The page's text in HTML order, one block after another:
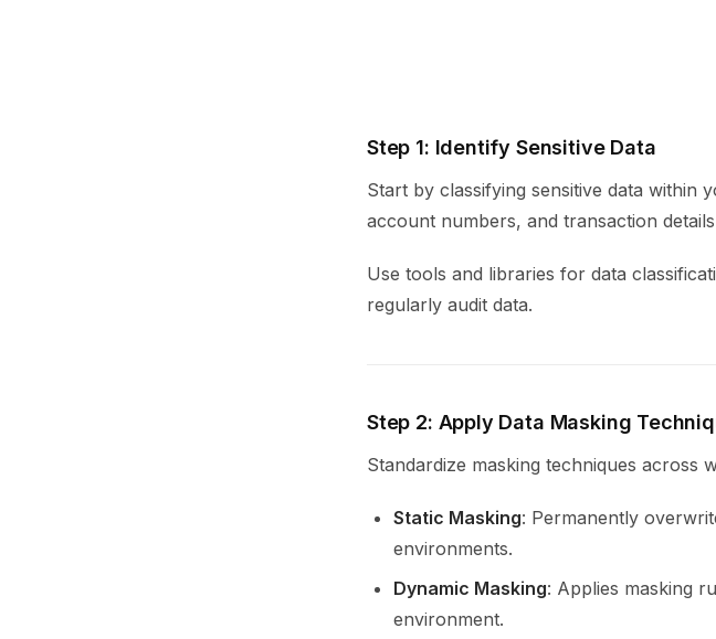
Step 1: Identify Sensitive Data
Start by classifying sensitive data within
account numbers, and transaction
Use tools and libraries for data
regularly audit data.
Step 2: Apply Data Masking
Standardize masking techniques across
Static Masking: Permanently
environments.
Dynamic Masking: Applies masking
environment.